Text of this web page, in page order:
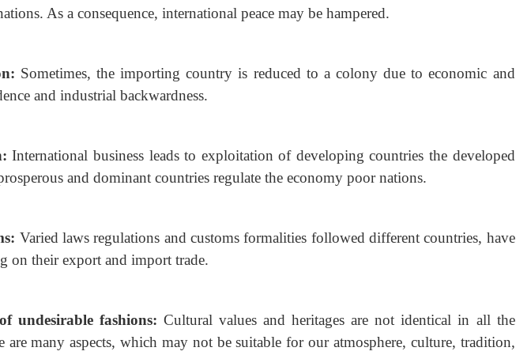
As a consequence, international peace may be hampered.
Sometimes, the importing country is reduced to a colony due to economic and
and industrial backwardness.
International business leads to exploitation of developing countries the developed
and dominant countries regulate the economy poor nations.
Varied laws regulations and customs formalities followed different countries, have
on their export and import trade.
undesirable fashions:Cultural values and heritages are not identical in all the
are many aspects, which may not be suitable for our atmosphere, culture, tradition,